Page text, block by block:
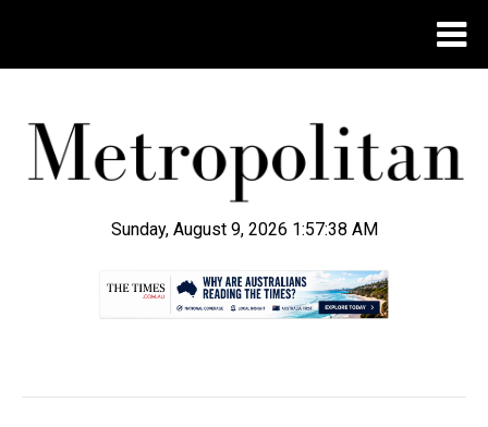
Sunday, August 9, 2026 1:57:38 AM